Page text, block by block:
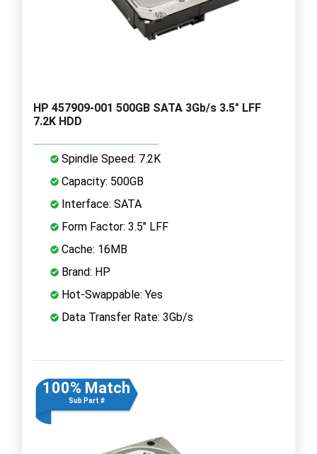
HP 457909-001 500GB SATA 3Gb/s 3.5" LFF
7.2K HDD
Spindle Speed: 7.2K
Capacity: 500GB
Interface: SATA
Form Factor: 3.5" LFF
Cache: 16MB
Brand: HP
Hot-Swappable: Yes
Data Transfer Rate: 3Gb/s
100% Match
Sub Part #